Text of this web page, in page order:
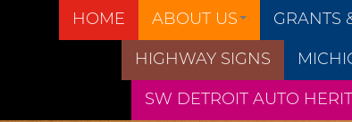
HOME ABOUT US GRANTS
HIGHWAY SIGNS
SW DETROIT AUTO